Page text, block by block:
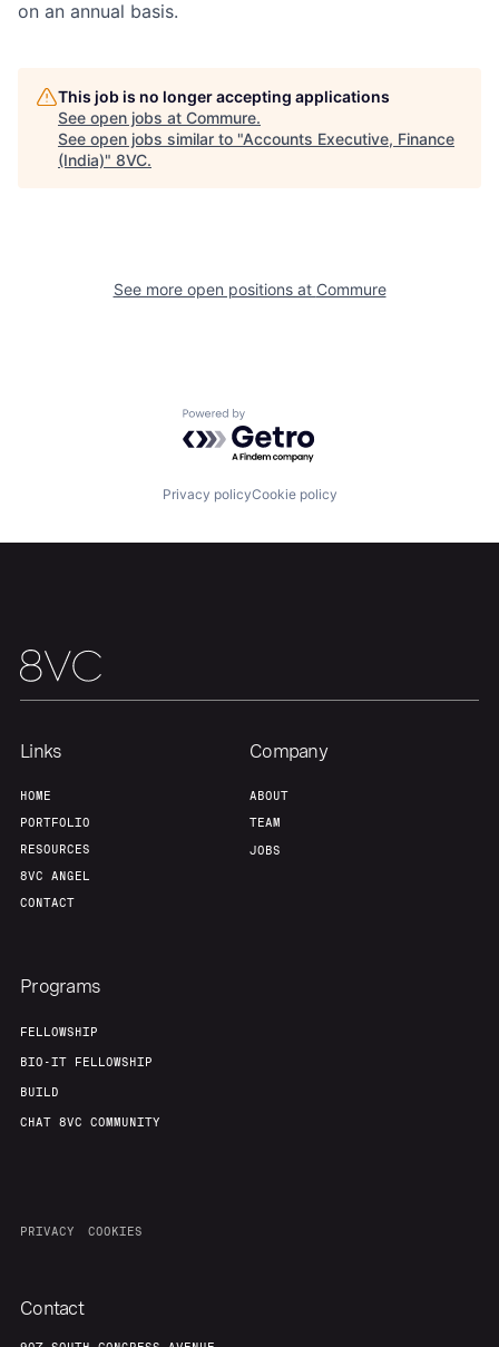
Resources
Our Thesis
Team Contact
on an annual basis.
This job is no longer accepting applications
See open jobs at Commure.
See open jobs similar to "Accounts Executive, Finance
(India)" 8VC.
See more open positions at Commure
Powered by Getro.com
Privacy policyCookie policy
Links
HOME
PORTFOLIO
RESOURCES
8VC ANGEL
CONTACT
Company
ABOUT
TEAM
JOBS
Programs
FELLOWSHIP
BIO-IT FELLOWSHIP
BUILD
CHAT 8VC COMMUNITY
PRIVACY COOKIES
Contact